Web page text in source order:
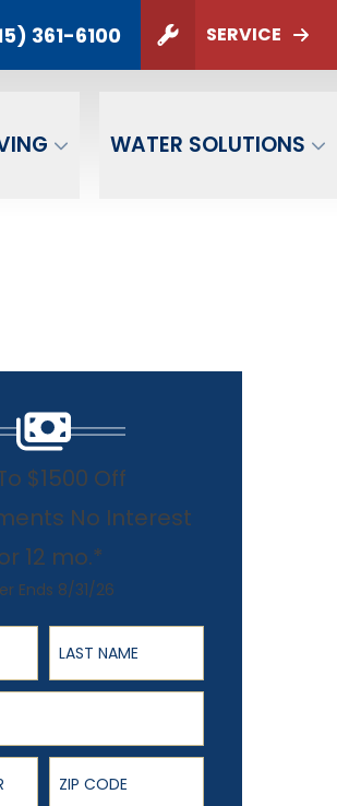
361-6100 SERVICE
WATER SOLUTIONS
SUBMIT
$1500 Off
No Interest
12 mo.*
Ends 8/31/26
Last Name
ZIP Code